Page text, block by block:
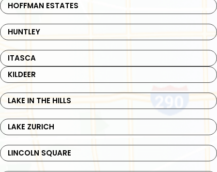
HOFFMAN ESTATES
HUNTLEY
ITASCA
KILDEER
LAKE IN THE HILLS
LAKE ZURICH
LINCOLN SQUARE